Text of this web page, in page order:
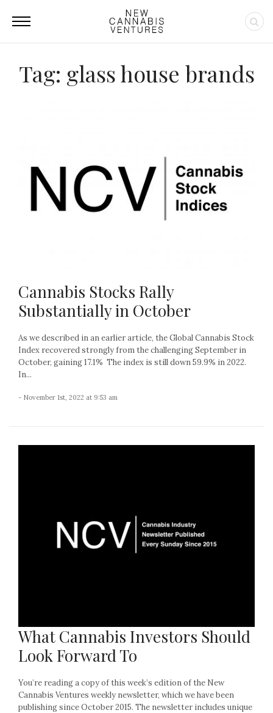
Tag: glass house brands
Cannabis Stocks Rally
Substantially in October
As we described in an earlier article, the Global Cannabis Stock
Index recovered strongly from the challenging September in
October, gaining 17.1% The index is still down 59.9% in 2022.
In...
- November 1st, 2022 at 9:53 am
What Cannabis Investors Should
Look Forward To
You’re reading a copy of this week’s edition of the New
Cannabis Ventures weekly newsletter, which we have been
publishing since October 2015. The newsletter includes unique